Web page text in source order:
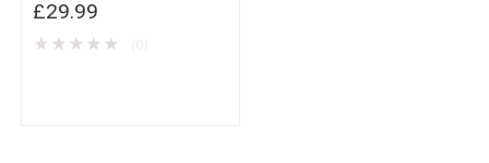
£29.99
★ ★ ★ ★ ★